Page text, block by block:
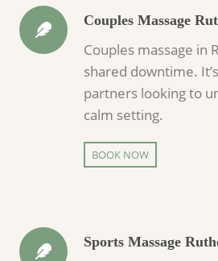
Couples Massage
Couples massage in
shared downtime.
partners looking to
calm setting.
BOOK NOW
Sports Massage